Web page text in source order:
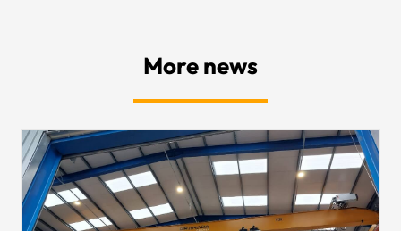
More news